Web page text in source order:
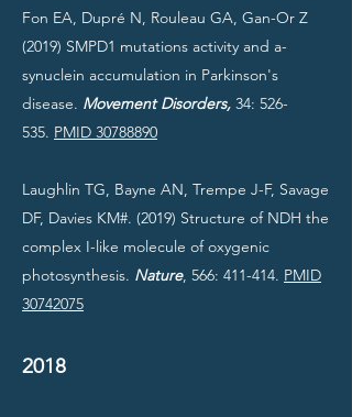
Fon EA, Dupré N, Rouleau GA, Gan-Or Z
(2019) SMPD1 mutations activity and a-
synuclein accumulation in Parkinson's
disease. Movement Disorders, 34: 526-
535. PMID 30788890
Laughlin TG, Bayne AN, Trempe J-F, Savage
DF, Davies KM#. (2019) Structure of NDH the
complex I-like molecule of oxygenic
photosynthesis. Nature, 566: 411-414. PMID
30742075
2018